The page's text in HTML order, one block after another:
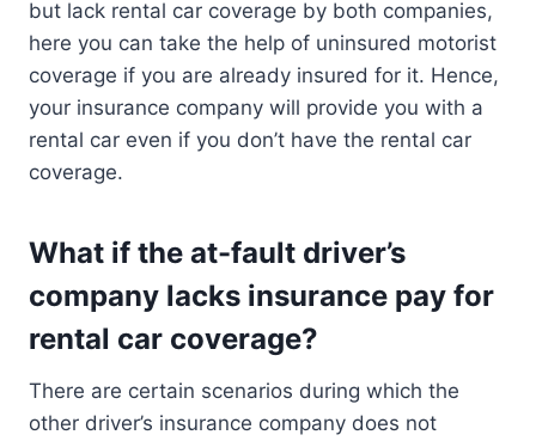
but lack rental car coverage by both companies,
here you can take the help of uninsured motorist
coverage if you are already insured for it. Hence,
your insurance company will provide you with a
rental car even if you don’t have the rental car
coverage.
What if the at-fault driver’s
company lacks insurance pay for
rental car coverage?
There are certain scenarios during which the
other driver’s insurance company does not